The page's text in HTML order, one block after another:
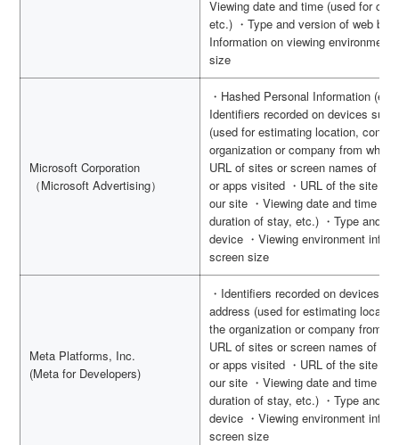
Viewing date and time (used for
etc.) ・Type and version of web
Information on viewing
size
Microsoft Corporation
（Microsoft Advertising）
・Hashed Personal Information
Identifiers recorded on devices
(used for estimating location,
organization or company from
URL of sites or screen names of
or apps visited ・URL of the site
our site ・Viewing date and time
duration of stay, etc.) ・Type and
device ・Viewing environment
screen size
Meta Platforms, Inc.
(Meta for Developers)
・Identifiers recorded on devices
address (used for estimating
the organization or company from
URL of sites or screen names of
or apps visited ・URL of the site
our site ・Viewing date and time
duration of stay, etc.) ・Type and
device ・Viewing environment
screen size